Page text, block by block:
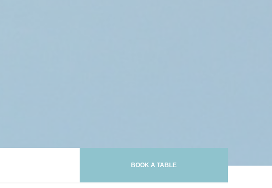
BOOK A TABLE